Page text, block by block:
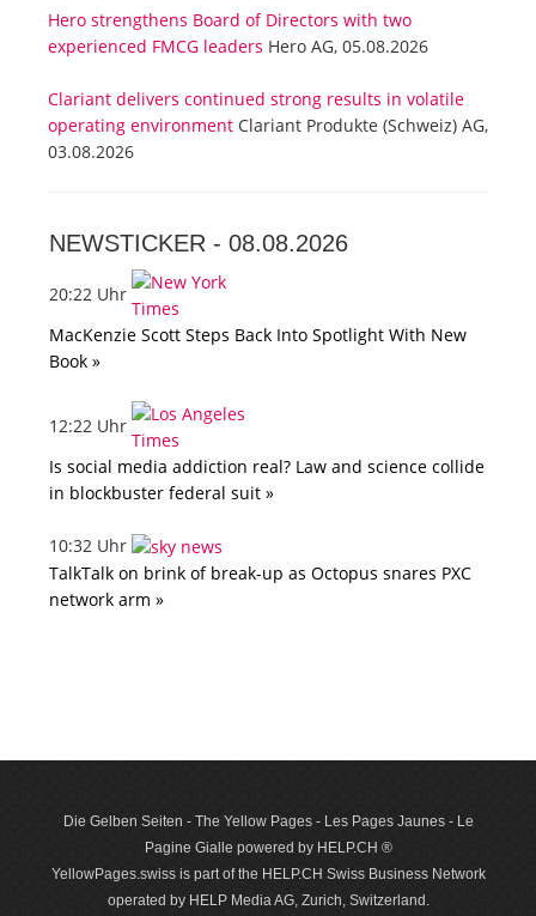
Hero strengthens Board of Directors with two
experienced FMCG leaders Hero AG, 05.08.2026
Clariant delivers continued strong results in volatile
operating environment Clariant Produkte (Schweiz) AG,
03.08.2026
NEWSTICKER - 08.08.2026
20:22 Uhr
MacKenzie Scott Steps Back Into Spotlight With New
Book »
12:22 Uhr
Is social media addiction real? Law and science collide
in blockbuster federal suit »
10:32 Uhr
TalkTalk on brink of break-up as Octopus snares PXC
network arm »
Die Gelben Seiten - The Yellow Pages - Les Pages Jaunes - Le
Pagine Gialle powered by HELP.CH ®
YellowPages.swiss is part of the HELP.CH Swiss Business Network
operated by HELP Media AG, Zurich, Switzerland.